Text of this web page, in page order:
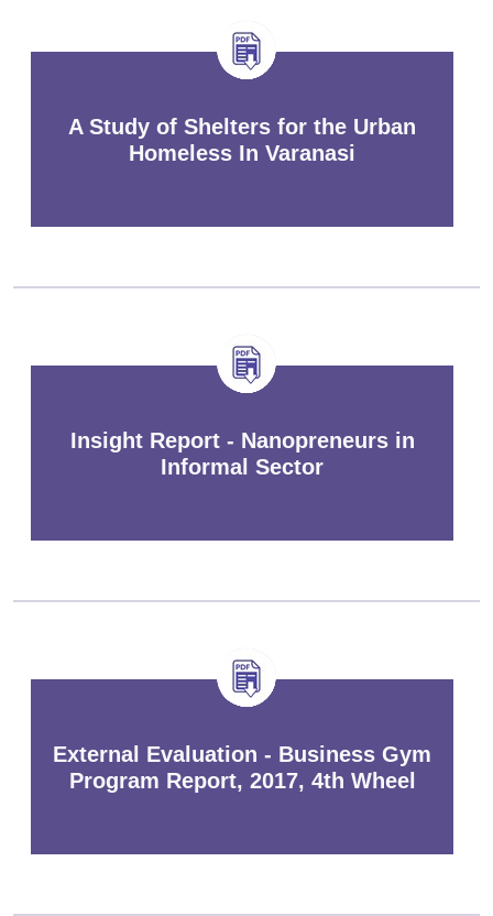
A Study of Shelters for the Urban
Homeless In Varanasi
Insight Report - Nanopreneurs in
Informal Sector
External Evaluation - Business Gym
Program Report, 2017, 4th Wheel